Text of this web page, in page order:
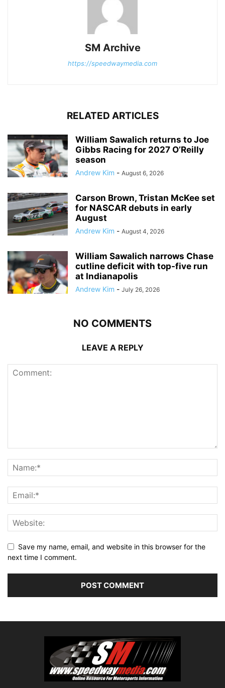
SM Archive
https://speedwaymedia.com
RELATED ARTICLES
William Sawalich returns to Joe
Gibbs Racing for 2027 O’Reilly
season
Andrew Kim - August 6, 2026
Carson Brown, Tristan McKee set
for NASCAR debuts in early
August
Andrew Kim - August 4, 2026
William Sawalich narrows Chase
cutline deficit with top-five run
at Indianapolis
Andrew Kim - July 26, 2026
NO COMMENTS
LEAVE A REPLY
Save my name, email, and website in this browser for the
next time I comment.